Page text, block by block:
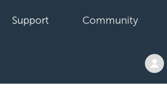
Support Community